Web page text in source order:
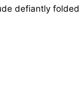
defiantly